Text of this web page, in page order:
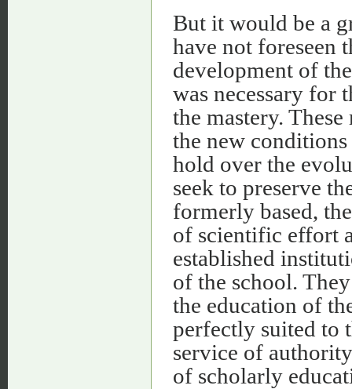
But it would be a
have not foreseen
development of
was necessary for
the mastery.
the new
hold over the
seek to preserve
formerly based,
of scientific effort
established
of the school.
the education of
perfectly suited to
service of
of scholarly